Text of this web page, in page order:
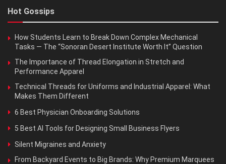
Hot Gossips
How Students Learn to Break Down Complex Mechanical
Tasks — The “Sonoran Desert Institute Worth It” Question
The Importance of Thread Elongation in Stretch and
Performance Apparel
Technical Threads for Uniforms and Industrial Apparel: What
Makes Them Different
6 Best Physician Onboarding Solutions
5 Best AI Tools for Designing Small Business Flyers
Silent Migraines and Anxiety
From Backyard Events to Big Brands: Why Premium Marquees